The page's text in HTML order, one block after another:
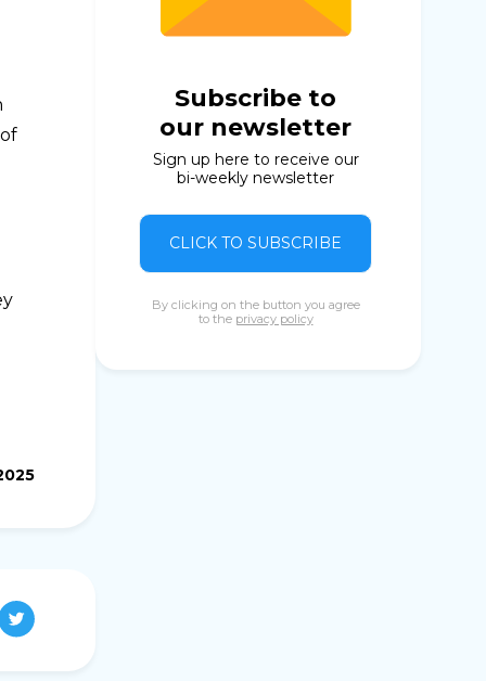
Subscribe to
our newsletter
Sign up here to receive our
bi-weekly newsletter
CLICK TO SUBSCRIBE
By clicking on the button you agree
to the privacy policy